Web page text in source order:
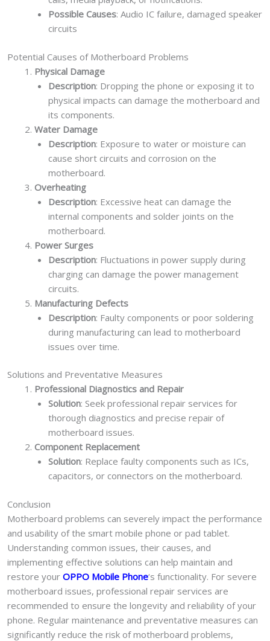
Possible Causes: Audio IC failure, damaged speaker
circuits
Potential Causes of Motherboard Problems
Physical Damage
Description: Dropping the phone or exposing it to
physical impacts can damage the motherboard and
its components.
Water Damage
Description: Exposure to water or moisture can
cause short circuits and corrosion on the
motherboard.
Overheating
Description: Excessive heat can damage the
internal components and solder joints on the
motherboard.
Power Surges
Description: Fluctuations in power supply during
charging can damage the power management
circuits.
Manufacturing Defects
Description: Faulty components or poor soldering
during manufacturing can lead to motherboard
issues over time.
Solutions and Preventative Measures
Professional Diagnostics and Repair
Solution: Seek professional repair services for
thorough diagnostics and precise repair of
motherboard issues.
Component Replacement
Solution: Replace faulty components such as ICs,
capacitors, or connectors on the motherboard.
Conclusion
Motherboard problems can severely impact the performance
and usability of the smart mobile phone or pad tablet.
Understanding common issues, their causes, and
implementing effective solutions can help maintain and
restore your OPPO Mobile Phone‘s functionality. For severe
motherboard issues, professional repair services are
recommended to ensure the longevity and reliability of your
phone. Regular maintenance and preventative measures can
significantly reduce the risk of motherboard problems,